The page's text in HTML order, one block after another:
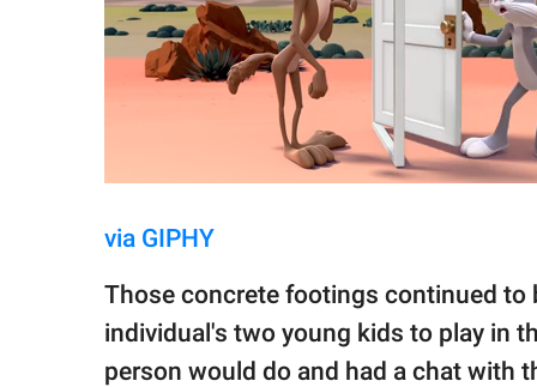
via GIPHY
Those concrete footings continued to
individual's two young kids to play in
person would do and had a chat with